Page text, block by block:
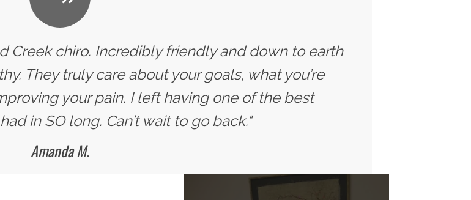
Creek chiro. Incredibly friendly and down to earth
They truly care about your goals, what you’re
your pain. I left having one of the best
in SO long. Can’t wait to go back."
Amanda M.